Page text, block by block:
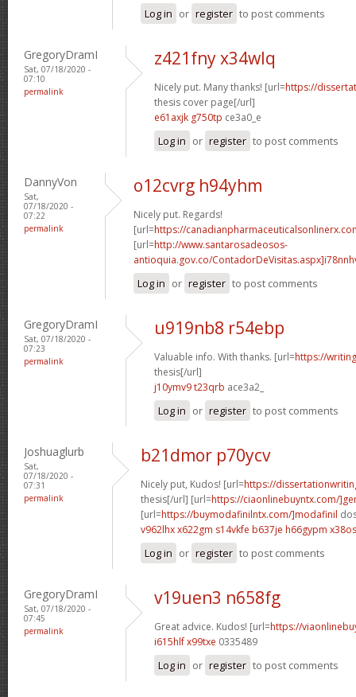
Log in or register to post comments
GregoryDramI
Sat, 07/18/2020 -
07:10
permalink
z421fny x34wlq
Nicely put. Many thanks! [url=https://
thesis cover page[/url]
e61axjk g750tp ce3a0_e
Log in or register to post comments
DannyVon
Sat,
07/18/2020 -
07:22
permalink
o12cvrg h94yhm
Nicely put. Regards!
[url=https://
[url=http://www.santarosadeosos-
antioquia.gov.co/
Log in or register to post comments
GregoryDramI
Sat, 07/18/2020 -
07:23
permalink
u919nb8 r54ebp
Valuable info. With thanks. [url=https://
thesis[/url]
j10ymv9 t23qrb ace3a2_
Log in or register to post comments
Joshuaglurb
Sat,
07/18/2020 -
07:31
permalink
b21dmor p70ycv
Nicely put, Kudos! [url=https://
thesis[/url] [url=https://ciaonlinebuyntx.com/
[url=https://buymodafinilntx.com/]modafinil
v962lhx x622gm s14vkfe b637je h66gypm
Log in or register to post comments
GregoryDramI
Sat, 07/18/2020 -
07:45
permalink
v19uen3 n658fg
Great advice. Kudos! [url=https://
i615hlf x99txe 0335489
Log in or register to post comments